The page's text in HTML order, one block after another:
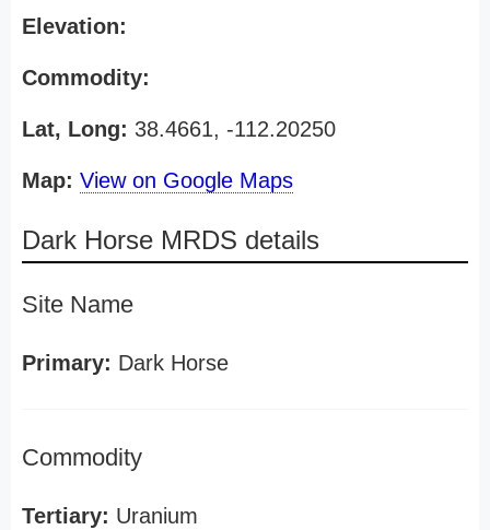
Elevation:
Commodity:
Lat, Long: 38.4661, -112.20250
Map: View on Google Maps
Dark Horse MRDS details
Site Name
Primary: Dark Horse
Commodity
Tertiary: Uranium